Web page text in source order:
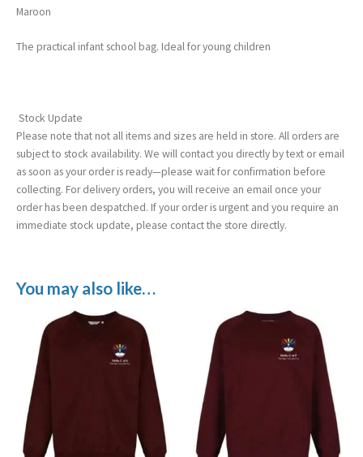
Maroon
The practical infant school bag. Ideal for young children
Stock Update
Please note that not all items and sizes are held in store. All orders are
subject to stock availability. We will contact you directly by text or email
as soon as your order is ready—please wait for confirmation before
collecting. For delivery orders, you will receive an email once your
order has been despatched. If your order is urgent and you require an
immediate stock update, please contact the store directly.
You may also like…
Price
range:
through
£15.99
Price
£12.99
through